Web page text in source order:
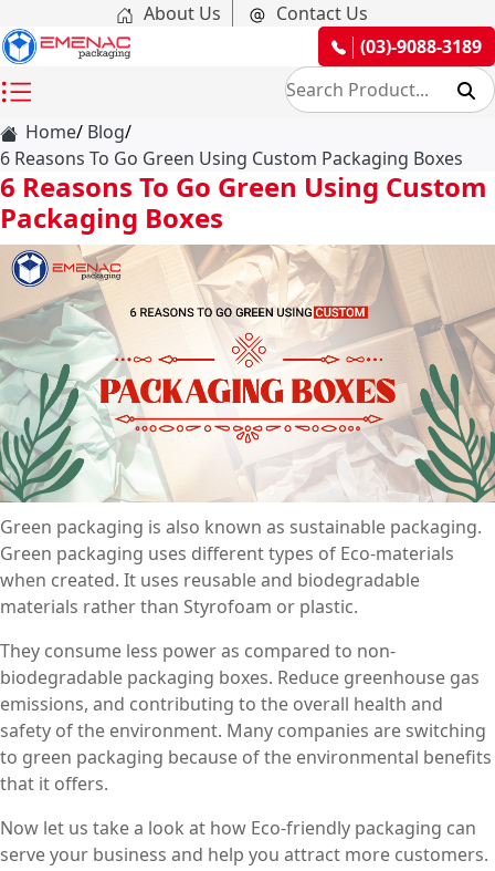
About Us
Contact Us
(03)-9088-3189
Home Blog
6 Reasons To Go Green Using Custom Packaging Boxes
6 Reasons To Go Green Using Custom
Packaging Boxes
Green packaging is also known as sustainable packaging.
Green packaging uses different types of Eco-materials
when created. It uses reusable and biodegradable
materials rather than Styrofoam or plastic.
They consume less power as compared to non-
biodegradable packaging boxes. Reduce greenhouse gas
emissions, and contributing to the overall health and
safety of the environment. Many companies are switching
to green packaging because of the environmental benefits
that it offers.
Now let us take a look at how Eco-friendly packaging can
serve your business and help you attract more customers.